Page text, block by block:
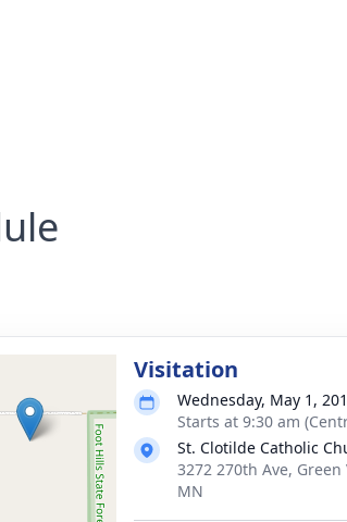
Visitation
Wednesday, May 1,
Starts at 9:30 am
St. Clotilde Catholic
3272 270th Ave, Green
MN